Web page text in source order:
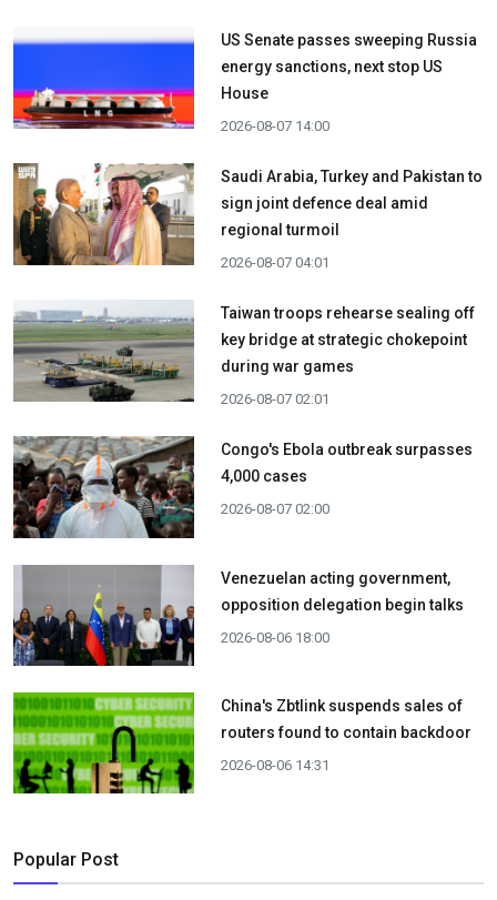
US Senate passes sweeping Russia
energy sanctions, next stop US
House
2026-08-07 14:00
Saudi Arabia, Turkey and Pakistan to
sign joint defence deal amid
regional turmoil
2026-08-07 04:01
Taiwan troops rehearse sealing off
key bridge at strategic chokepoint
during war games
2026-08-07 02:01
Congo's Ebola outbreak surpasses
4,000 cases
2026-08-07 02:00
Venezuelan acting government,
opposition delegation begin talks
2026-08-06 18:00
China's Zbtlink suspends sales of
routers found to contain backdoor
2026-08-06 14:31
Popular Post